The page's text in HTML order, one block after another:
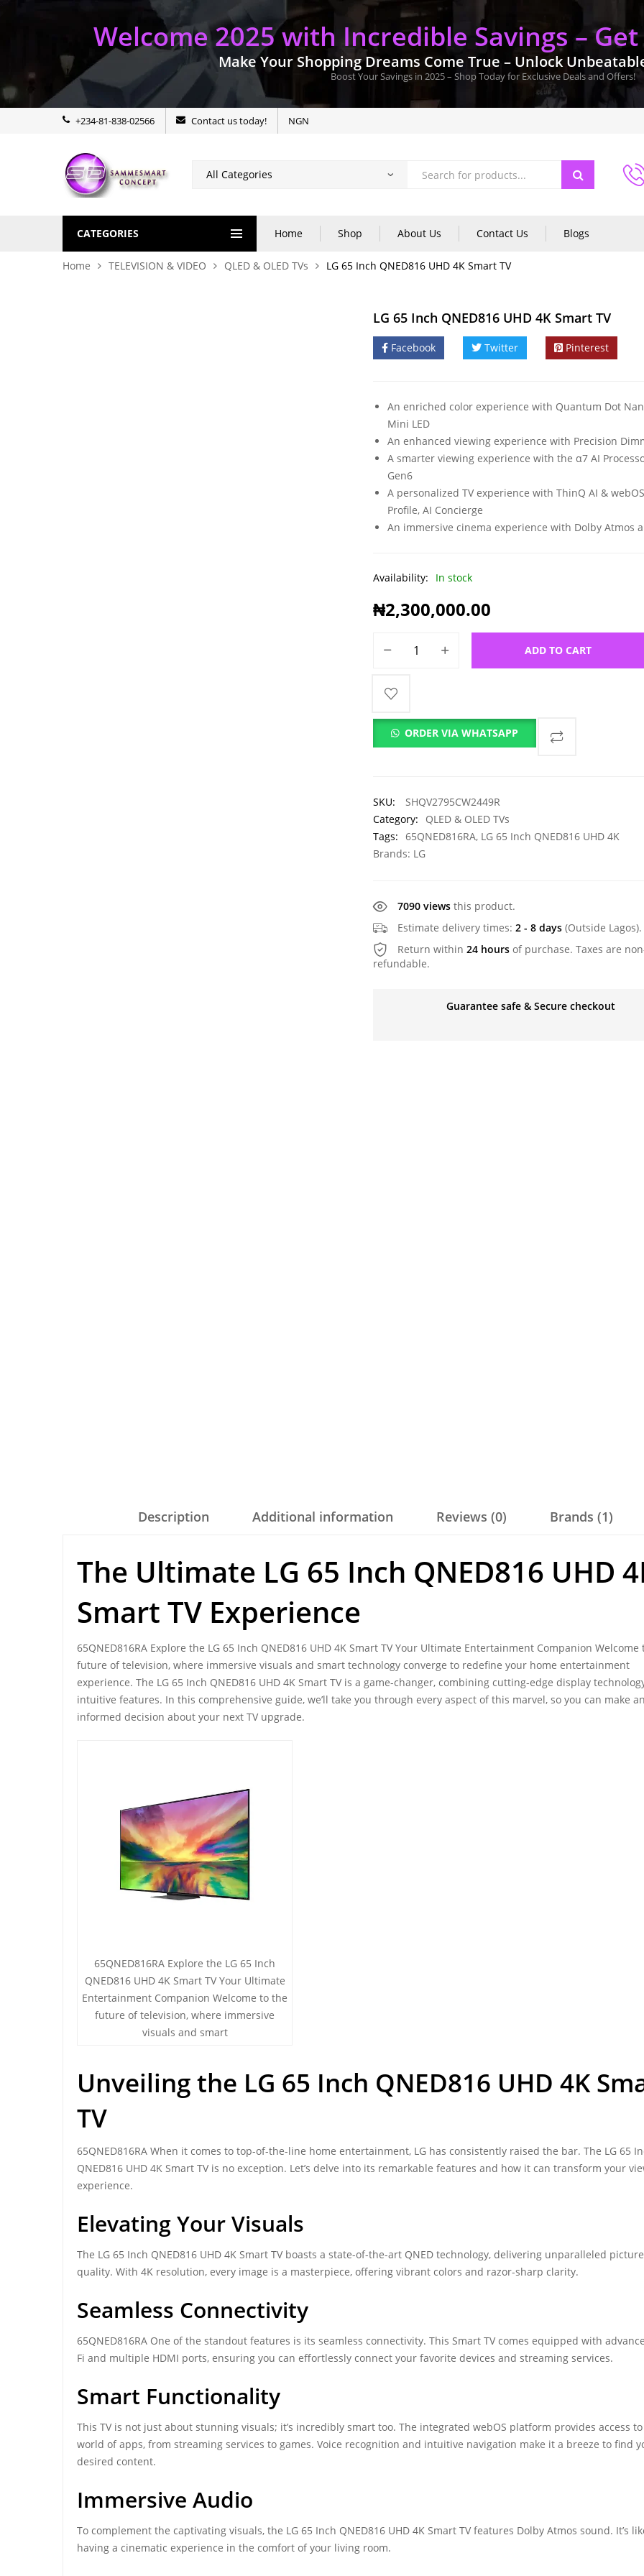
Welcome 2025 with Incredible Savings –
Make Your Shopping Dreams Come True – Unlock
Boost Your Savings in 2025 – Shop Today for Exclusive Deals and Offers!
+234-81-838-02566 Contact us today! NGN
CATEGORIES Home Shop About Us Contact Us Blogs
Home TELEVISION & VIDEO QLED & OLED TVs LG 65 Inch QNED816 UHD 4K Smart TV
LG 65 Inch QNED816 UHD 4K Smart TV
Facebook Twitter Pinterest
An enriched color experience with Quantum Dot
Mini LED
An enhanced viewing experience with Precision
A smarter viewing experience with the α7 AI
Gen6
A personalized TV experience with ThinQ AI &
Profile, AI Concierge
An immersive cinema experience with Dolby Atmos
Availability: In stock
₦2,300,000.00
ADD TO CART
ORDER VIA WHATSAPP
SKU:
SHQV2795CW2449R
Category:
QLED & OLED TVs
Tags: 65QNED816RA, LG 65 Inch QNED816 UHD 4K
Brands: LG
7090 views this product.
Estimate delivery times: 2 - 8 days (Outside Lagos).
Return within 24 hours of purchase. Taxes are
refundable.
Guarantee safe & Secure checkout
Description Additional information Reviews (0) Brands (1)
The Ultimate LG 65 Inch QNED816 UHD
Smart TV Experience
65QNED816RA Explore the LG 65 Inch QNED816 UHD 4K Smart TV Your Ultimate Entertainment Companion Welcome
future of television, where immersive visuals and smart technology converge to redefine your home entertainment
experience. The LG 65 Inch QNED816 UHD 4K Smart TV is a game-changer, combining cutting-edge display
intuitive features. In this comprehensive guide, we’ll take you through every aspect of this marvel, so you can make
informed decision about your next TV upgrade.
65QNED816RA Explore the LG 65 Inch
QNED816 UHD 4K Smart TV Your Ultimate
Entertainment Companion Welcome to the
future of television, where immersive
visuals and smart
Unveiling the LG 65 Inch QNED816 UHD 4K
TV
65QNED816RA When it comes to top-of-the-line home entertainment, LG has consistently raised the bar. The LG 65
QNED816 UHD 4K Smart TV is no exception. Let’s delve into its remarkable features and how it can transform your
experience.
Elevating Your Visuals
The LG 65 Inch QNED816 UHD 4K Smart TV boasts a state-of-the-art QNED technology, delivering unparalleled picture
quality. With 4K resolution, every image is a masterpiece, offering vibrant colors and razor-sharp clarity.
Seamless Connectivity
65QNED816RA One of the standout features is its seamless connectivity. This Smart TV comes equipped with
Fi and multiple HDMI ports, ensuring you can effortlessly connect your favorite devices and streaming services.
Smart Functionality
This TV is not just about stunning visuals; it’s incredibly smart too. The integrated webOS platform provides access
world of apps, from streaming services to games. Voice recognition and intuitive navigation make it a breeze to find
desired content.
Immersive Audio
To complement the captivating visuals, the LG 65 Inch QNED816 UHD 4K Smart TV features Dolby Atmos sound. It’s
having a cinematic experience in the comfort of your living room.